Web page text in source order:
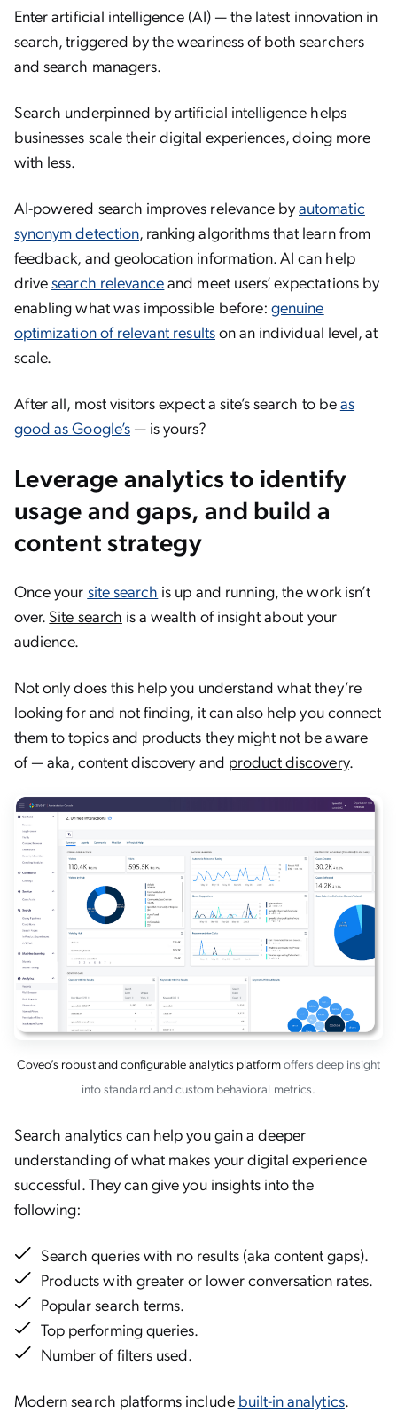
Enter artificial intelligence (AI) — the latest innovation in
search, triggered by the weariness of both searchers
and search managers.
Search underpinned by artificial intelligence helps
businesses scale their digital experiences, doing more
with less.
AI-powered search improves relevance byautomatic
synonym detection, ranking algorithms that learn from
feedback, and geolocation information. AI can help
drivesearch relevanceand meet users’ expectations by
enabling what was impossible before: genuine
optimization of relevant resultson an individual level, at
scale.
After all, most visitors expect a site’s search to beas
good as Google’s— is yours?
Leverage analytics to identify
usage and gaps, and build a
content strategy
Once your site search is up and running, the work isn’t
over. Site search is a wealth of insight about your
audience.
Not only does this help you understand what they’re
looking for and not finding, it can also help you connect
them to topics and products they might not be aware
of — aka, content discovery and product discovery.
Coveo’s robust and configurable analytics platformoffers deep insight
into standard and custom behavioral metrics.
Search analytics can help you gain a deeper
understanding of what makes your digital experience
successful. They can give you insights into the
following:
Search queries with no results (aka content gaps).
Products with greater or lower conversation rates.
Popular search terms.
Top performing queries.
Number of filters used.
Modern search platforms include built-in analytics.